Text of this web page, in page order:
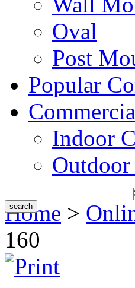
Oval
Post
Popular
Indoor
Home >
160